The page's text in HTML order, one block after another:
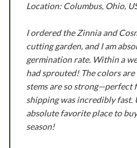
Location: Columbus, Ohio,
I ordered the Zinnia and
cutting garden, and I am
germination rate. Within a
had sprouted! The colors
stems are so strong—perfect
shipping was incredibly fast.
absolute favorite place to
season!